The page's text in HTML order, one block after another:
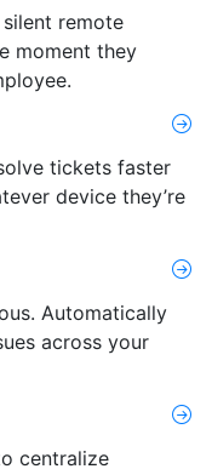
remote
moment they
tickets faster
device they’re
Automatically
across your
centralize